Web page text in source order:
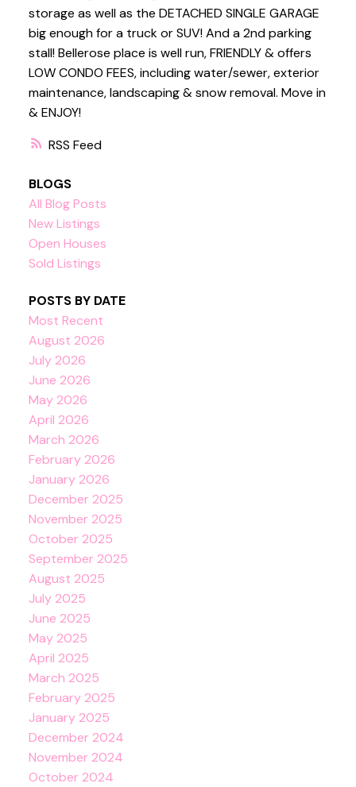
RSS
storage as well as the DETACHED SINGLE GARAGE
big enough for a truck or SUV! And a 2nd parking
stall! Bellerose place is well run, FRIENDLY & offers
LOW CONDO FEES, including water/sewer, exterior
maintenance, landscaping & snow removal. Move in
& ENJOY!
BLOGS
All Blog Posts
New Listings
Open Houses
Sold Listings
POSTS BY DATE
Most Recent
August 2026
July 2026
June 2026
May 2026
April 2026
March 2026
February 2026
January 2026
December 2025
November 2025
October 2025
September 2025
August 2025
July 2025
June 2025
May 2025
April 2025
March 2025
February 2025
January 2025
December 2024
November 2024
October 2024